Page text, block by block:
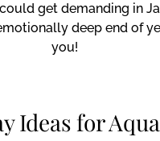
get demanding in
deep end of
you!
Ideas for